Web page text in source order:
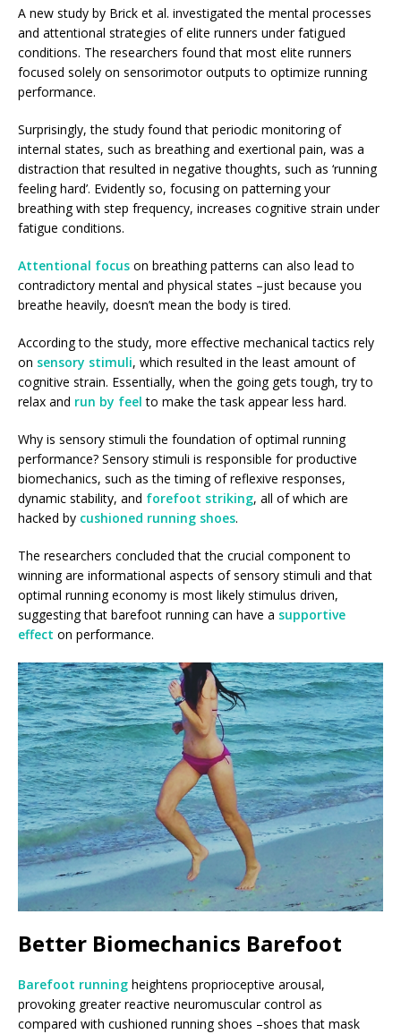
A new study by Brick et al. investigated the mental processes
and attentional strategies of elite runners under fatigued
conditions. The researchers found that most elite runners
focused solely on sensorimotor outputs to optimize running
performance.
Surprisingly, the study found that periodic monitoring of
internal states, such as breathing and exertional pain, was a
distraction that resulted in negative thoughts, such as ‘running
feeling hard’. Evidently so, focusing on patterning your
breathing with step frequency, increases cognitive strain under
fatigue conditions.
Attentional focus on breathing patterns can also lead to
contradictory mental and physical states –just because you
breathe heavily, doesn’t mean the body is tired.
According to the study, more effective mechanical tactics rely
on sensory stimuli, which resulted in the least amount of
cognitive strain. Essentially, when the going gets tough, try to
relax and run by feel to make the task appear less hard.
Why is sensory stimuli the foundation of optimal running
performance? Sensory stimuli is responsible for productive
biomechanics, such as the timing of reflexive responses,
dynamic stability, and forefoot striking, all of which are
hacked by cushioned running shoes.
The researchers concluded that the crucial component to
winning are informational aspects of sensory stimuli and that
optimal running economy is most likely stimulus driven,
suggesting that barefoot running can have a supportive
effect on performance.
Better Biomechanics Barefoot
Barefoot running heightens proprioceptive arousal,
provoking greater reactive neuromuscular control as
compared with cushioned running shoes –shoes that mask